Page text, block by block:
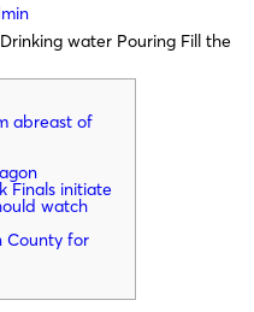
water Pouring Fill the
abreast of
Finals initiate
watch
County for